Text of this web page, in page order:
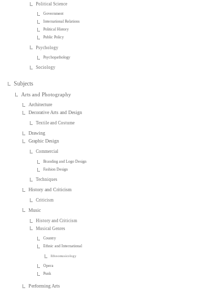
Political Science
Government
International Relations
Political History
Public Policy
Psychology
Psychopathology
Sociology
Subjects
Arts and Photography
Architecture
Decorative Arts and Design
Textile and Costume
Drawing
Graphic Design
Commercial
Branding and Logo Design
Fashion Design
Techniques
History and Criticism
Criticism
Music
History and Criticism
Musical Genres
Country
Ethnic and International
Ethnomusicology
Opera
Punk
Performing Arts